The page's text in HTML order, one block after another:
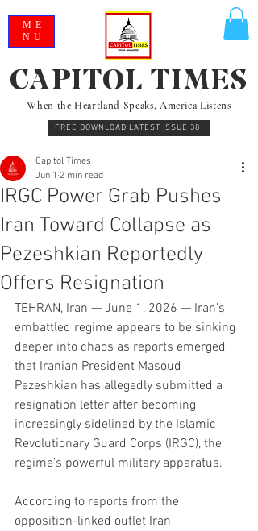
When the Heartland Speaks, America Listens
FREE DOWNLOAD LATEST ISSUE 38
CAPITOL TIMES
ME
NU
IRGC Power Grab Pushes
Iran Toward Collapse as
Pezeshkian Reportedly
Offers Resignation
Capitol Times
Jun 1 2 min read
TEHRAN, Iran — June 1, 2026 — Iran’s
embattled regime appears to be sinking
deeper into chaos as reports emerged
that Iranian President Masoud
Pezeshkian has allegedly submitted a
resignation letter after becoming
increasingly sidelined by the Islamic
Revolutionary Guard Corps (IRGC), the
regime’s powerful military apparatus.
According to reports from the
opposition-linked outlet Iran